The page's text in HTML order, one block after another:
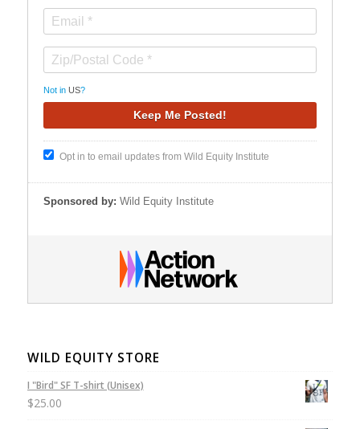
Not in US?
Opt in to email updates from Wild Equity Institute
Sponsored by: Wild Equity Institute
WILD EQUITY STORE
I "Bird" SF T-shirt (Unisex)
$25.00